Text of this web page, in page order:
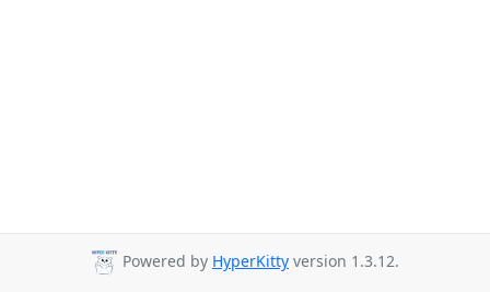
Powered by HyperKitty version 1.3.12.